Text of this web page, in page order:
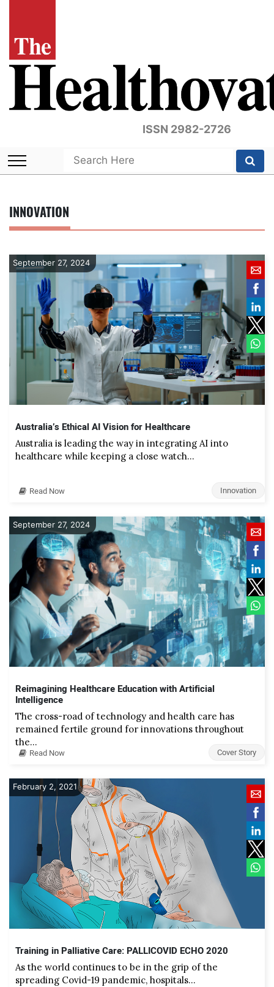
ISSN 2982-2726
INNOVATION
September 27, 2024
Australia’s Ethical AI Vision for Healthcare
Australia is leading the way in integrating AI into
healthcare while keeping a close watch…
Read Now Innovation
September 27, 2024
Reimagining Healthcare Education with Artificial
Intelligence
The cross-road of technology and health care has
remained fertile ground for innovations throughout
the…
Read Now
Cover Story
February 2, 2021
Training in Palliative Care: PALLICOVID ECHO 2020
As the world continues to be in the grip of the
spreading Covid-19 pandemic, hospitals…